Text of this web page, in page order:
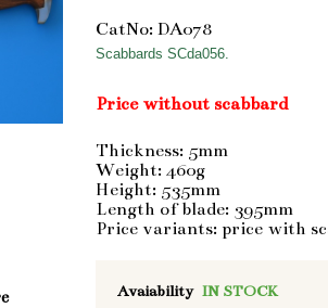
CatNo: DA078
Scabbards SCda056.
Price without scabbard
Thickness: 5mm
Weight: 460g
Height: 535mm
Length of blade: 395mm
Price variants: price with
Avaiability IN STOCK